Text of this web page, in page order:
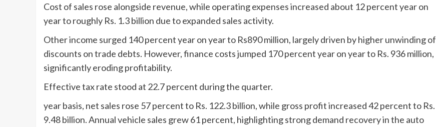
Cost of sales rose alongside revenue, while operating expenses increased about 12 percent year on
year to roughly Rs. 1.3 billion due to expanded sales activity.
Other income surged 140 percent year on year to Rs890 million, largely driven by higher unwinding of
discounts on trade debts. However, finance costs jumped 170 percent year on year to Rs. 936 million,
significantly eroding profitability.
Effective tax rate stood at 22.7 percent during the quarter.
year basis, net sales rose 57 percent to Rs. 122.3 billion, while gross profit increased 42 percent to Rs.
9.48 billion. Annual vehicle sales grew 61 percent, highlighting strong demand recovery in the auto